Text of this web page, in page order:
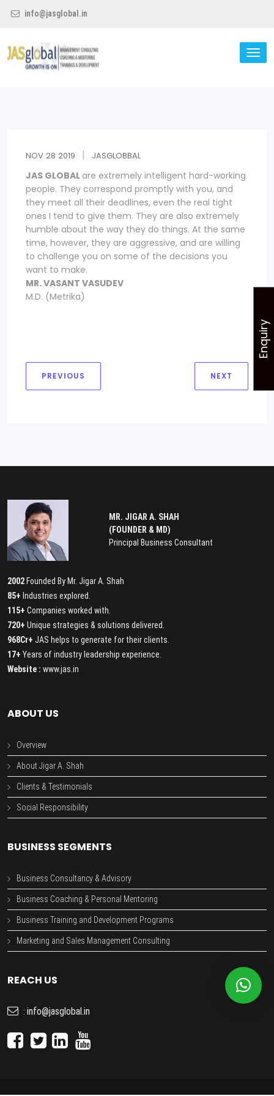
info@jasglobal.in
NOV 28 2019 JASGLOBBAL
JAS GLOBAL are extremely intelligent hard-working
people. They correspond promptly with you, and
they meet all their deadlines, even the real tight
ones I tend to give them. They are also extremely
humble about the way they do things. At the same
time, however, they are aggressive, and are willing
to challenge you on some of the decisions you
want to make.
MR. VASANT VASUDEV
M.D. (Metrika)
PREVIOUS NEXT
MR. JIGAR A. SHAH
(FOUNDER & MD)
Principal Business Consultant
2002 Founded By Mr. Jigar A. Shah
85+ Industries explored.
115+ Companies worked with.
720+ Unique strategies & solutions delivered.
968Cr+ JAS helps to generate for their clients.
17+ Years of industry leadership experience.
Website : www.jas.in
ABOUT US
Overview
About Jigar A. Shah
Clients & Testimonials
Social Responsibility
BUSINESS SEGMENTS
Business Consultancy & Advisory
Business Coaching & Personal Mentoring
Business Training and Development Programs
Marketing and Sales Management Consulting
REACH US
: info@jasglobal.in
Enquiry